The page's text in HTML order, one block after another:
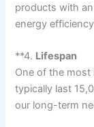
products with
energy
**4. Lifespan
One of the most
typically last
our long-term